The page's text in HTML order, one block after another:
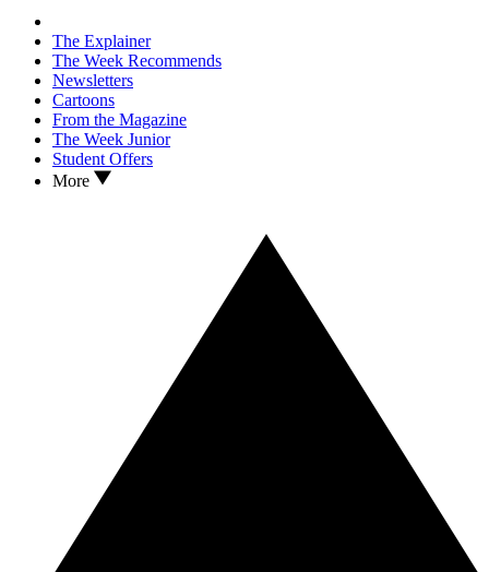
The Explainer
The Week Recommends
Newsletters
Cartoons
From the Magazine
The Week Junior
Student Offers
More